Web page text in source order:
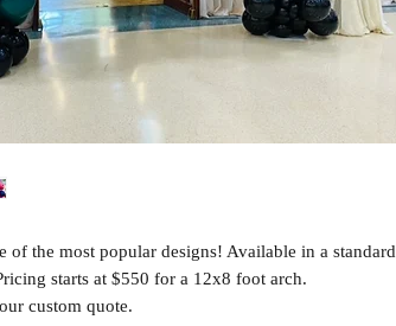
of the most popular designs! Available in a standard
starts at $550 for a 12x8 foot arch.
custom quote.